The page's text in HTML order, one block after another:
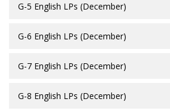
G-5 English LPs (December)
G-6 English LPs (December)
G-7 English LPs (December)
G-8 English LPs (December)